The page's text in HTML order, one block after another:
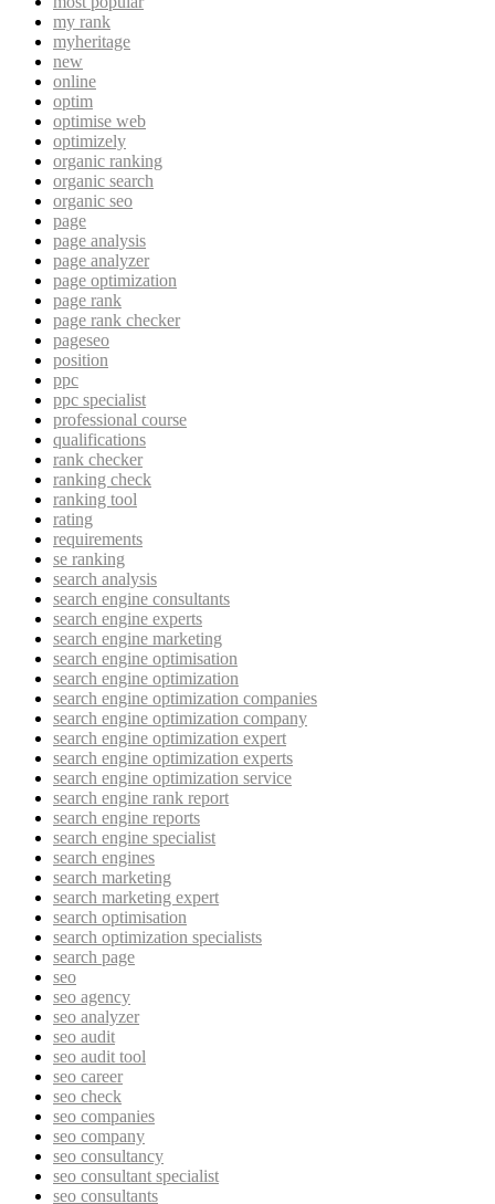
my rank
myheritage
new
online
optim
optimise web
optimizely
organic ranking
organic search
organic seo
page
page analysis
page analyzer
page optimization
page rank
page rank checker
pageseo
position
ppc
ppc specialist
professional course
qualifications
rank checker
ranking check
ranking tool
rating
requirements
se ranking
search analysis
search engine consultants
search engine experts
search engine marketing
search engine optimisation
search engine optimization
search engine optimization companies
search engine optimization company
search engine optimization expert
search engine optimization experts
search engine optimization service
search engine rank report
search engine reports
search engine specialist
search engines
search marketing
search marketing expert
search optimisation
search optimization specialists
search page
seo
seo agency
seo analyzer
seo audit
seo audit tool
seo career
seo check
seo companies
seo company
seo consultancy
seo consultant specialist
seo consultants